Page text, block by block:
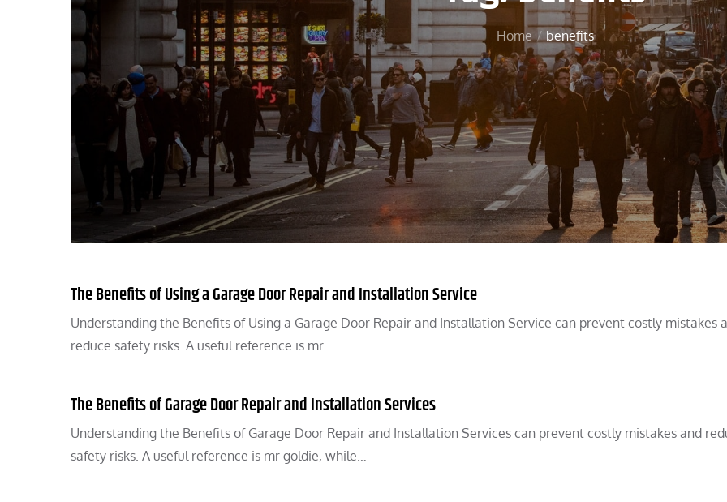
Home benefits
The Benefits of Using a Garage Door Repair and Installation Service
Understanding the Benefits of Using a Garage Door Repair and Installation Service can prevent costly mistakes
reduce safety risks. A useful reference is mr…
The Benefits of Garage Door Repair and Installation Services
Understanding the Benefits of Garage Door Repair and Installation Services can prevent costly mistakes and
safety risks. A useful reference is mr goldie, while…